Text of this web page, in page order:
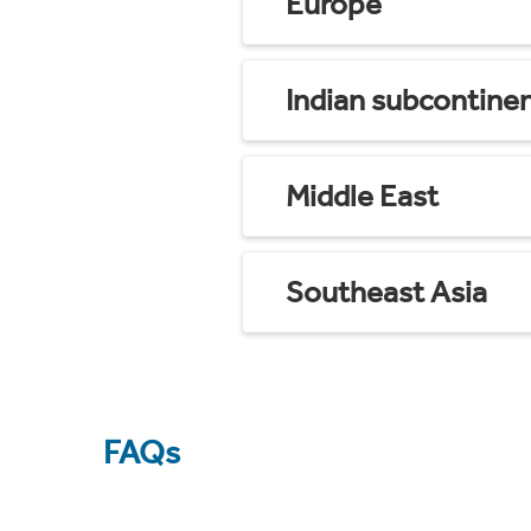
Indian
Middle East
Southeast Asia
FAQs